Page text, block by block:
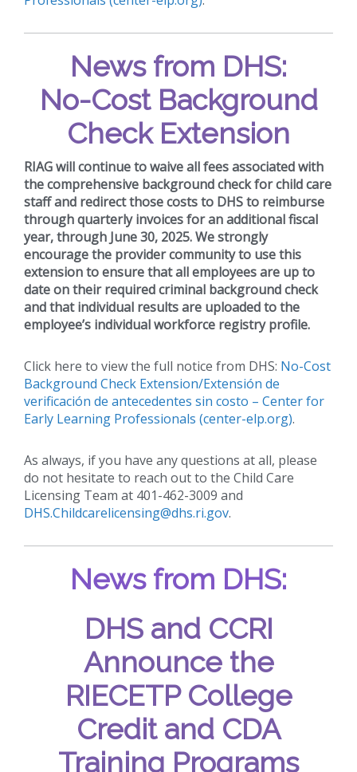
News from DHS:
No-Cost Background
Check Extension
RIAG will continue to waive all fees associated with
the comprehensive background check for child care
staff and redirect those costs to DHS to reimburse
through quarterly invoices for an additional fiscal
year, through June 30, 2025. We strongly
encourage the provider community to use this
extension to ensure that all employees are up to
date on their required criminal background check
and that individual results are uploaded to the
employee’s individual workforce registry profile.
Click here to view the full notice from DHS: No-Cost
Background Check Extension/Extensión de
verificación de antecedentes sin costo – Center for
Early Learning Professionals (center-elp.org).
As always, if you have any questions at all, please
do not hesitate to reach out to the Child Care
Licensing Team at 401-462-3009 and
DHS.Childcarelicensing@dhs.ri.gov.
News from DHS:
DHS and CCRI
Announce the
RIECETP College
Credit and CDA
Training Programs